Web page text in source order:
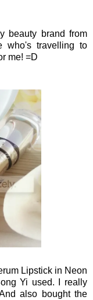
beauty brand from
who's travelling to
me! =D
Lipstick in Neon
Yi used. I really
also bought the